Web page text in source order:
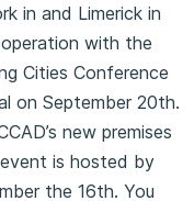
in and Limerick in
with the
Cities Conference
on September 20th.
new premises
is hosted by
the 16th. You